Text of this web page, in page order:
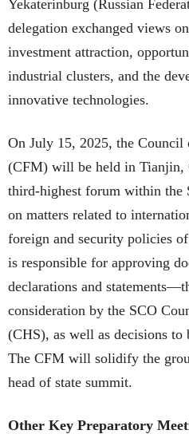
Yekaterinburg (Russian
delegation exchanged views
investment attraction,
industrial clusters, and the
innovative technologies.
On July 15, 2025, the
(CFM) will be held in Tianjin,
third-highest forum within the
on matters related to
foreign and security policies
is responsible for approving
declarations and
consideration by the SCO
(CHS), as well as decisions to
The CFM will solidify the
head of state summit.
Other Key Preparatory